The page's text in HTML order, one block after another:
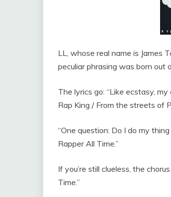
LL, whose real name is
peculiar phrasing was born out
The lyrics go: “Like ecstasy,
Rap King / From the streets of
“One question: Do I do my
Rapper All Time.”
If you’re still clueless, the
Time.”